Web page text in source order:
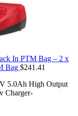
In PTM Bag – 2 x
Bag $241.41
5.0Ah High Output
Charger-